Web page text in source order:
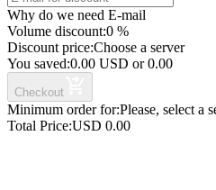
Why do we need E-mail
Volume discount:0 %
Discount price:Choose a server
You saved:0.00 USD or 0.00
Checkout
Minimum order for:Please, select a
Total Price:USD 0.00